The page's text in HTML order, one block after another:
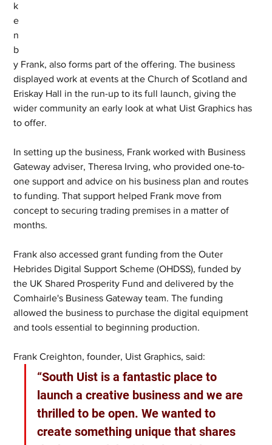
k
e
n
b
y Frank, also forms part of the offering. The business
displayed work at events at the Church of Scotland and
Eriskay Hall in the run-up to its full launch, giving the
wider community an early look at what Uist Graphics has
to offer.
In setting up the business, Frank worked with Business
Gateway adviser, Theresa Irving, who provided one-to-
one support and advice on his business plan and routes
to funding. That support helped Frank move from
concept to securing trading premises in a matter of
months.
Frank also accessed grant funding from the Outer
Hebrides Digital Support Scheme (OHDSS), funded by
the UK Shared Prosperity Fund and delivered by the
Comhairle's Business Gateway team. The funding
allowed the business to purchase the digital equipment
and tools essential to beginning production.
Frank Creighton, founder, Uist Graphics, said:
“South Uist is a fantastic place to
launch a creative business and we are
thrilled to be open. We wanted to
create something unique that shares